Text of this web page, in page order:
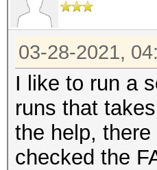
03-28-2021,
I like to run a
runs that
the help,
checked the